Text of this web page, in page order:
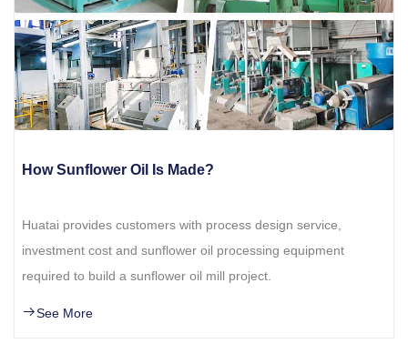
How Sunflower Oil Is Made?
Huatai provides customers with process design service,
investment cost and sunflower oil processing equipment
required to build a sunflower oil mill project.
See More